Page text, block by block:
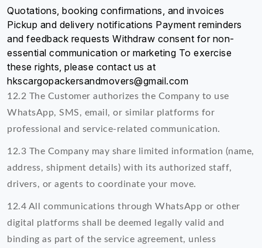
Quotations, booking confirmations, and invoices
Pickup and delivery notifications Payment reminders
and feedback requests Withdraw consent for non-
essential communication or marketing To exercise
these rights, please contact us at
hkscargopackersandmovers@gmail.com
12.2 The Customer authorizes the Company to use
WhatsApp, SMS, email, or similar platforms for
professional and service-related communication.
12.3 The Company may share limited information (name,
address, shipment details) with its authorized staff,
drivers, or agents to coordinate your move.
12.4 All communications through WhatsApp or other
digital platforms shall be deemed legally valid and
binding as part of the service agreement, unless